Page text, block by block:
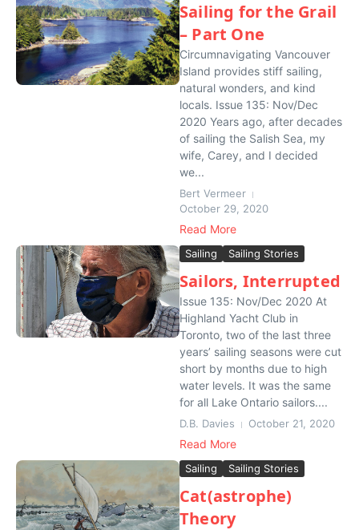
Sailing for the Grail
– Part One
Circumnavigating Vancouver
Island provides stiff sailing,
natural wonders, and kind
locals. Issue 135: Nov/Dec
2020 Years ago, after decades
of sailing the Salish Sea, my
wife, Carey, and I decided
we...
Bert Vermeer
October 29, 2020
Read More
Sailing Sailing Stories
Sailors, Interrupted
Issue 135: Nov/Dec 2020 At
Highland Yacht Club in
Toronto, two of the last three
years’ sailing seasons were cut
short by months due to high
water levels. It was the same
for all Lake Ontario sailors....
D.B. Davies October 21, 2020
Read More
Sailing Sailing Stories
Cat(astrophe)
Theory